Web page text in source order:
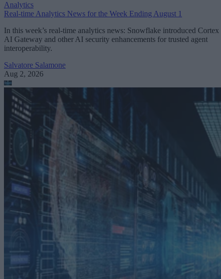
Analytics
Real-time Analytics News for the Week Ending August 1
In this week’s real-time analytics news: Snowflake introduced Cortex
AI Gateway and other AI security enhancements for trusted agent
interoperability.
Salvatore Salamone
Aug 2, 2026